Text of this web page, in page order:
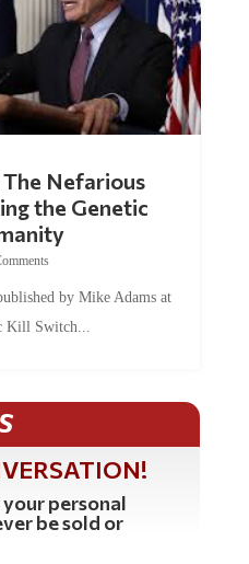
the Genetic
Kill Switch...
personal
be sold or